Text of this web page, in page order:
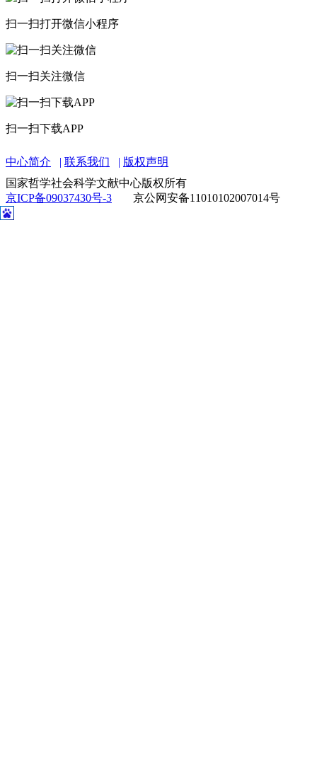
扫一扫打开微信小程序
扫一扫关注微信
扫一扫下载APP
中心简介 联系我们
版权声明
国家哲学社会科学文献中心版权所有
京ICP备09037430号-3
京公网安备11010102007014号